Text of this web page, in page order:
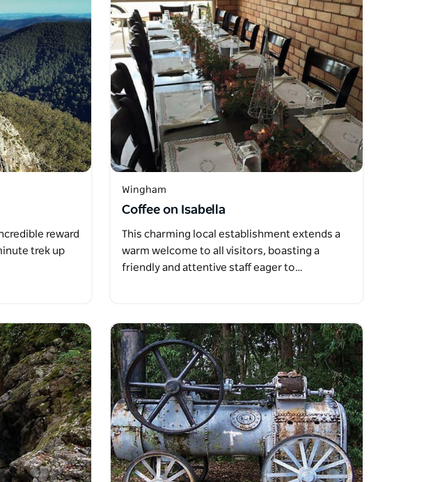
reward
trek up
Wingham
Coffee on Isabella
This charming local establishment extends a
warm welcome to all visitors, boasting a
friendly and attentive staff eager to…